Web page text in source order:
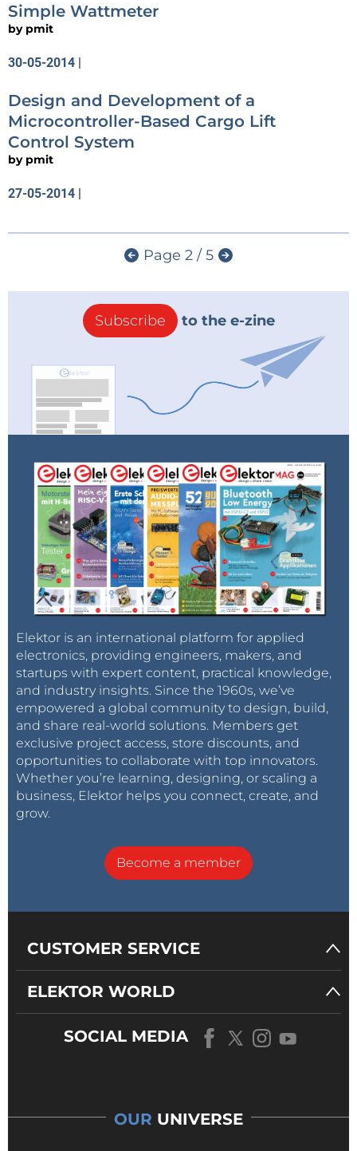
Simple Wattmeter
by pmit
30-05-2014 |
Design and Development of a
Microcontroller-Based Cargo Lift
Control System
by pmit
27-05-2014 |
Page 2 / 5
Subscribe to the e-zine
Elektor is an international platform for applied
electronics, providing engineers, makers, and
startups with expert content, practical knowledge,
and industry insights. Since the 1960s, we’ve
empowered a global community to design, build,
and share real-world solutions. Members get
exclusive project access, store discounts, and
opportunities to collaborate with top innovators.
Whether you’re learning, designing, or scaling a
business, Elektor helps you connect, create, and
grow.
Become a member
CUSTOMER SERVICE
ELEKTOR WORLD
SOCIAL MEDIA
OUR UNIVERSE